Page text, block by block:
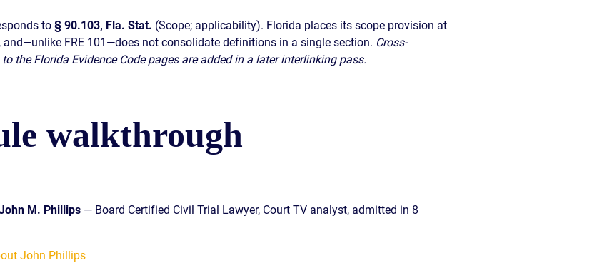
to § 90.103, Fla. Stat. (Scope; applicability). Florida places its scope provision at
FRE 101—does not consolidate definitions in a single section. Cross-
the Florida Evidence Code pages are added in a later interlinking pass.
walkthrough
M. Phillips — Board Certified Civil Trial Lawyer, Court TV analyst, admitted in 8
John Phillips